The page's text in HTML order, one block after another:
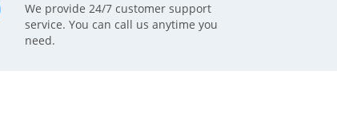
We provide 24/7 customer support
service. You can call us anytime you
need.